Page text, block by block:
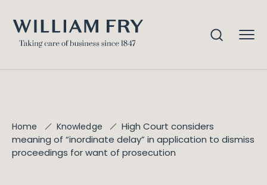
Home Knowledge
High Court considers
meaning of “inordinate delay” in application to dismiss
proceedings for want of prosecution